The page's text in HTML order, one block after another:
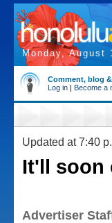
Monday, August
Comment, blog
Log in | Become a
Updated at 7:40
It'll soon
Advertiser